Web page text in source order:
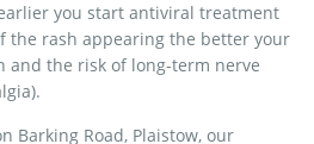
you start antiviral treatment
the rash appearing the better your
and the risk of long-term nerve
Barking Road, Plaistow, our